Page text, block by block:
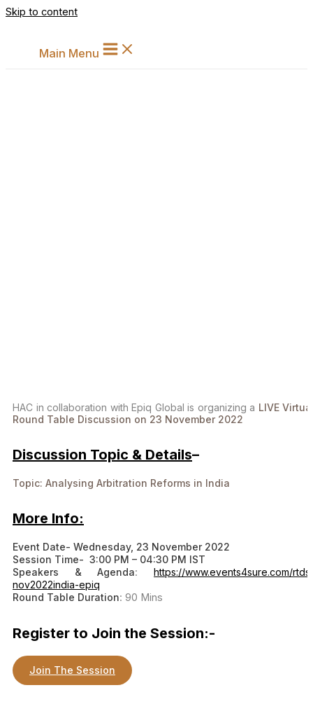
Skip to content
Main Menu
HAC in collaboration with Epiq Global is organizing a LIVE
Round Table Discussion on 23 November 2022
Discussion Topic & Details–
Topic: Analysing Arbitration Reforms in India
More Info:
Event Date- Wednesday, 23 November 2022
Session Time- 3:00 PM – 04:30 PM IST
Speakers & Agenda:https://www.events4sure.com/
nov2022india-epiq
Round Table Duration: 90 Mins
Register to Join the Session:-
Join The Session